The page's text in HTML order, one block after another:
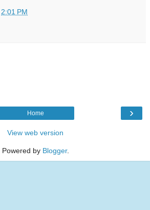
2:01 PM
›
Home
View web version
Powered by Blogger.